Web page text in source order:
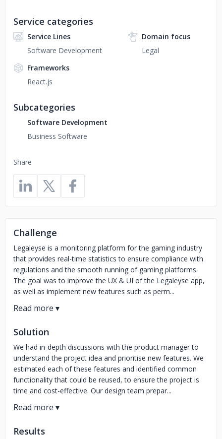
Share
Service categories
Service Lines
Software Development
Domain focus
Legal
Frameworks
React.js
Subcategories
Software Development
Business Software
Challenge
Legaleyse is a monitoring platform for the gaming industry
that provides real-time statistics to ensure compliance with
regulations and the smooth running of gaming platforms.
The goal was to improve the UX & UI of the Legaleyse app,
as well as implement new features such as perm...
Solution
We had in-depth discussions with the product manager to
understand the project idea and prioritise new features. We
estimated each of these features and identified common
functionality that could be reused, to ensure the project is
time and cost-effective. Our design team prepar...
Results